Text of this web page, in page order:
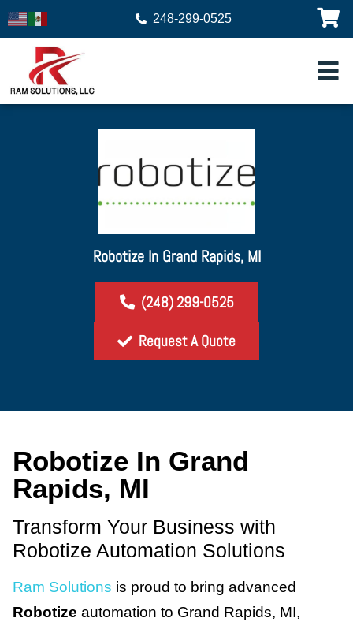
248-299-0525
Robotize In Grand Rapids, MI
(248) 299-0525
Request A Quote
Robotize In Grand
Rapids, MI
Transform Your Business with
Robotize Automation Solutions
Ram Solutions is proud to bring advanced
Robotize automation to Grand Rapids, MI,